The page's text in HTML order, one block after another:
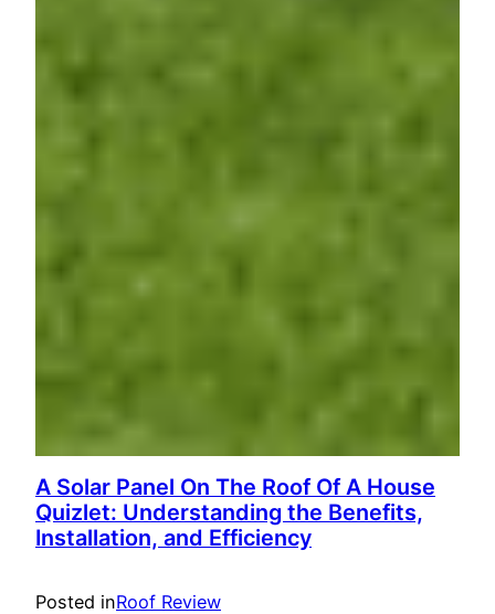
A Solar Panel On The Roof Of A House
Quizlet: Understanding the Benefits,
Installation, and Efficiency
Posted inRoof Review